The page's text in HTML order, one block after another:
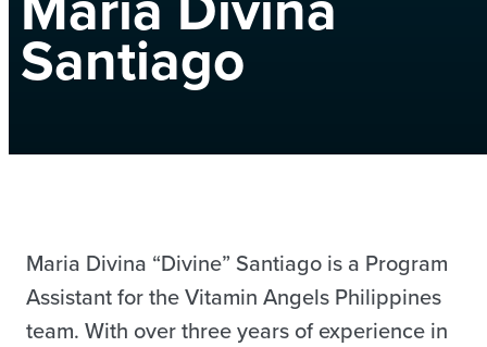
Santiago
Maria Divina “Divine” Santiago is a Program
Assistant for the Vitamin Angels Philippines
team. With over three years of experience in